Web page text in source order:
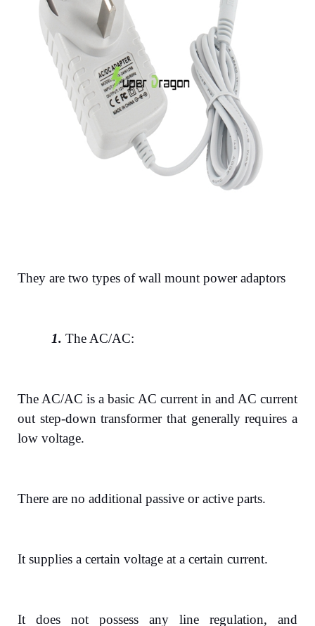
They are two types of wall mount power adaptors
1. The AC/AC:
The AC/AC is a basic AC current in and AC current
out step-down transformer that generally requires a
low voltage.
There are no additional passive or active parts.
It supplies a certain voltage at a certain current.
It does not possess any line regulation, and